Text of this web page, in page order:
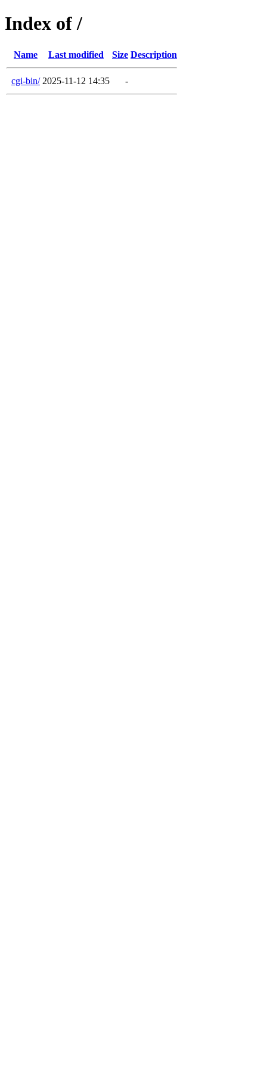
Index of /
Name Last modified Size Description
cgi-bin/ 2025-11-12 14:35 -